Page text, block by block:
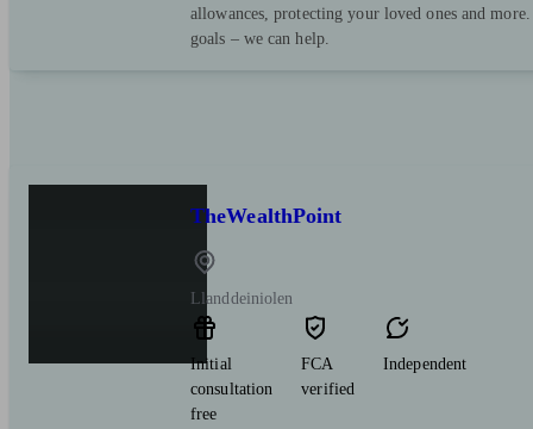
allowances, protecting your loved ones and
goals – we can help.
TheWealthPoint
Llanddeiniolen
Initial
consultation
free
FCA
verified
Independent